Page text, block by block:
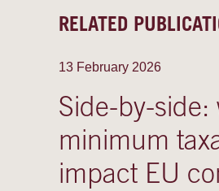
RELATED
13 February 2026
Side-by-side:
minimum
impact EU